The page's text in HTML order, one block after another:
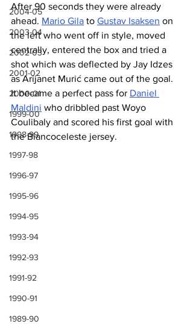
2004-05
2003-04
2002-03
2001-02
2000-01
1999-00
1998-99
1997-98
1996-97
1995-96
1994-95
1993-94
1992-93
1991-92
1990-91
1989-90
After 90 seconds they were already
ahead. Mario Gila to Gustav Isaksen on
the left who went off in style, moved
centrally, entered the box and tried a
shot which was deflected by Jay Idzes
as Arijanet Murić came out of the goal.
It became a perfect pass for Daniel
Maldini who dribbled past Woyo
Coulibaly and scored his first goal with
the Biancoceleste jersey.